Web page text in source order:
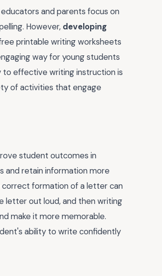
and parents focus on
However, developing
printable writing worksheets
way for young students
to effective writing instruction is
of activities that engage
student outcomes in
and retain information more
formation of a letter can
letter out loud, and then writing
make it more memorable.
ability to write confidently